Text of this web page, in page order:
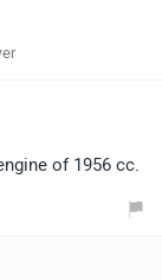
of 1956 cc.